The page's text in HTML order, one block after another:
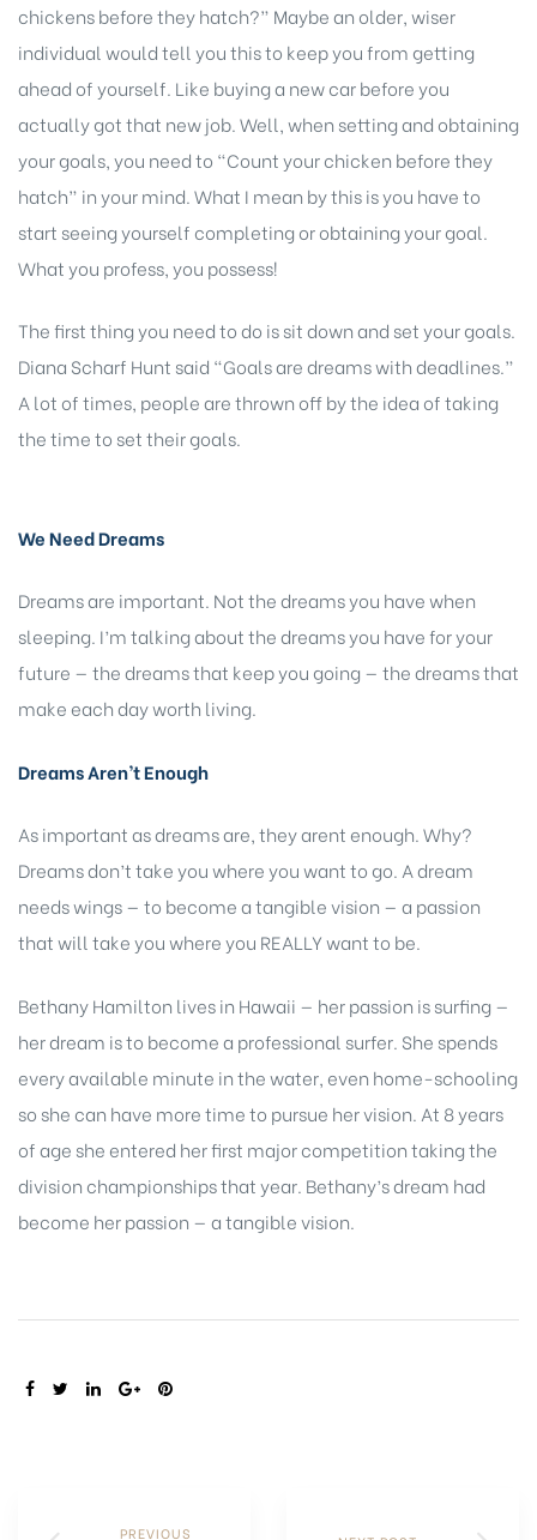
chickens before they hatch?” Maybe an older, wiser
individual would tell you this to keep you from getting
ahead of yourself. Like buying a new car before you
actually got that new job. Well, when setting and obtaining
your goals, you need to “Count your chicken before they
hatch” in your mind. What I mean by this is you have to
start seeing yourself completing or obtaining your goal.
What you profess, you possess!
The first thing you need to do is sit down and set your goals.
Diana Scharf Hunt said “Goals are dreams with deadlines.”
A lot of times, people are thrown off by the idea of taking
the time to set their goals.
We Need Dreams
Dreams are important. Not the dreams you have when
sleeping. I’m talking about the dreams you have for your
future — the dreams that keep you going — the dreams that
make each day worth living.
Dreams Aren’t Enough
As important as dreams are, they arent enough. Why?
Dreams don’t take you where you want to go. A dream
needs wings — to become a tangible vision — a passion
that will take you where you REALLY want to be.
Bethany Hamilton lives in Hawaii — her passion is surfing —
her dream is to become a professional surfer. She spends
every available minute in the water, even home-schooling
so she can have more time to pursue her vision. At 8 years
of age she entered her first major competition taking the
division championships that year. Bethany’s dream had
become her passion — a tangible vision.
SHARE:
PREVIOUS